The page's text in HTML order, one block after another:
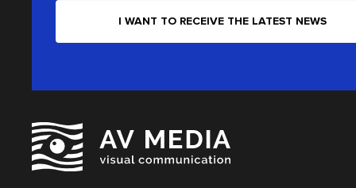
I WANT TO RECEIVE THE LATEST NEWS